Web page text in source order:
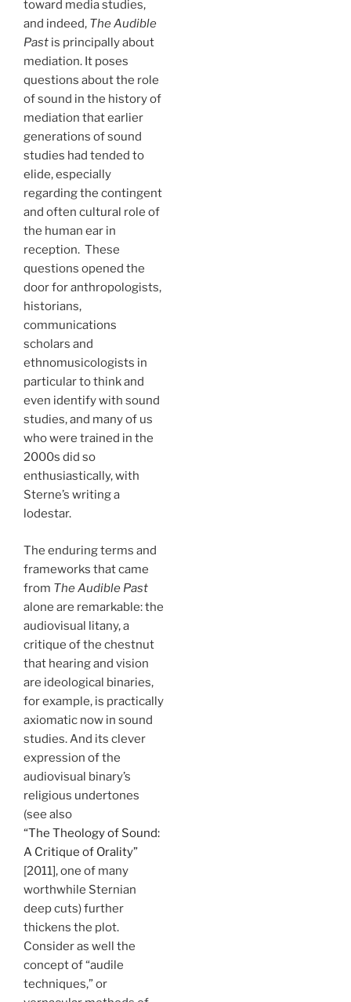
toward media studies,
and indeed, The Audible
Past is principally about
mediation. It poses
questions about the role
of sound in the history of
mediation that earlier
generations of sound
studies had tended to
elide, especially
regarding the contingent
and often cultural role of
the human ear in
reception. These
questions opened the
door for anthropologists,
historians,
communications
scholars and
ethnomusicologists in
particular to think and
even identify with sound
studies, and many of us
who were trained in the
2000s did so
enthusiastically, with
Sterne’s writing a
lodestar.
The enduring terms and
frameworks that came
from The Audible Past
alone are remarkable: the
audiovisual litany, a
critique of the chestnut
that hearing and vision
are ideological binaries,
for example, is practically
axiomatic now in sound
studies. And its clever
expression of the
audiovisual binary’s
religious undertones
(see also
“The Theology of Sound:
A Critique of Orality”
[2011], one of many
worthwhile Sternian
deep cuts) further
thickens the plot.
Consider as well the
concept of “audile
techniques,” or